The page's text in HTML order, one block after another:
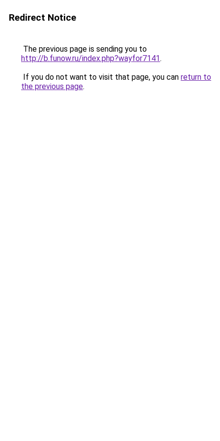
Redirect Notice
The previous page is sending you to
http://b.funow.ru/index.php?wayfor7141.
If you do not want to visit that page, you can return to
the previous page.